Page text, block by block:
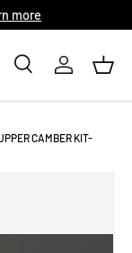
more
SearchLog in
CAMBER KIT-